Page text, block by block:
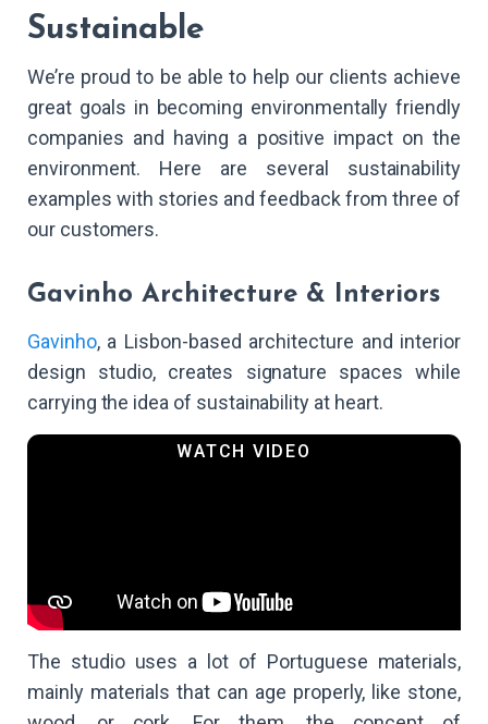
Sustainable
We’re proud to be able to help our clients achieve
great goals in becoming environmentally friendly
companies and having a positive impact on the
environment. Here are several sustainability
examples with stories and feedback from three of
our customers.
Gavinho Architecture & Interiors
Gavinho, a Lisbon-based architecture and interior
design studio, creates signature spaces while
carrying the idea of sustainability at heart.
The studio uses a lot of Portuguese materials,
mainly materials that can age properly, like stone,